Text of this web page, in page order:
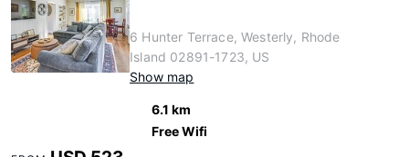
6 Hunter Terrace, Westerly, Rhode
Island 02891-1723, US
Show map
6.1 km
Free Wifi